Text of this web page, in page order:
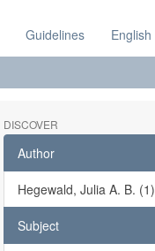
Guidelines English
DISCOVER
Author
Hegewald, Julia A. B. (1)
Subject